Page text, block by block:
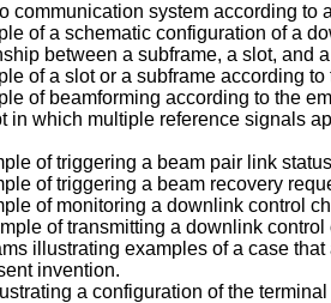
communication system according to
of a schematic configuration of a
between a subframe, a slot,
of a slot or a subframe according
of beamforming according to the
in which multiple reference signals
of triggering a beam pair link
of triggering a beam recovery
of monitoring a downlink control
of transmitting a downlink
illustrating examples of a case
invention.
a configuration of the